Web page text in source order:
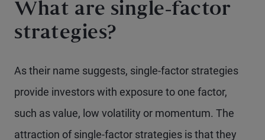
What are single-factor
strategies?
As their name suggests, single-factor strategies
provide investors with exposure to one factor,
such as value, low volatility or momentum. The
attraction of single-factor strategies is that they